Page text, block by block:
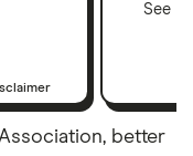
See
better